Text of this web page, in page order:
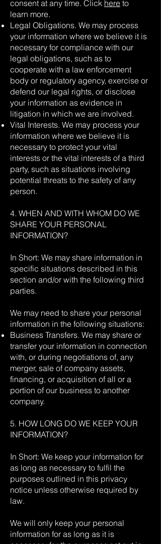
consent at any time. Click here to
learn more.
Legal Obligations. We may process
your information where we believe it is
necessary for compliance with our
legal obligations, such as to
cooperate with a law enforcement
body or regulatory agency, exercise or
defend our legal rights, or disclose
your information as evidence in
litigation in which we are involved.
Vital Interests. We may process your
information where we believe it is
necessary to protect your vital
interests or the vital interests of a third
party, such as situations involving
potential threats to the safety of any
person.
4. WHEN AND WITH WHOM DO WE
SHARE YOUR PERSONAL
INFORMATION?
In Short: We may share information in
specific situations described in this
section and/or with the following third
parties.
We may need to share your personal
information in the following situations:
Business Transfers. We may share or
transfer your information in connection
with, or during negotiations of, any
merger, sale of company assets,
financing, or acquisition of all or a
portion of our business to another
company.
5. HOW LONG DO WE KEEP YOUR
INFORMATION?
In Short: We keep your information for
as long as necessary to fulfil the
purposes outlined in this privacy
notice unless otherwise required by
law.
We will only keep your personal
information for as long as it is